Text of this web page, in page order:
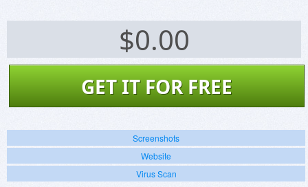
$0.00
GET IT FOR FREE
Screenshots
Website
Virus Scan